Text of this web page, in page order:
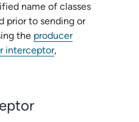
name of classes
prior to sending or
the producer
interceptor,